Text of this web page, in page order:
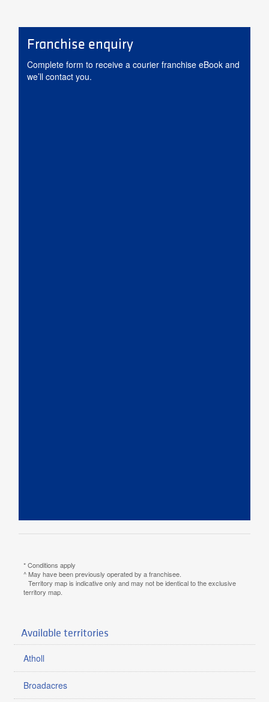
Franchise enquiry
Complete form to receive a courier franchise eBook and
we’ll contact you.
* Conditions apply
^ May have been previously operated by a franchisee.
Territory map is indicative only and may not be identical to the exclusive
territory map.
Available territories
Atholl
Broadacres